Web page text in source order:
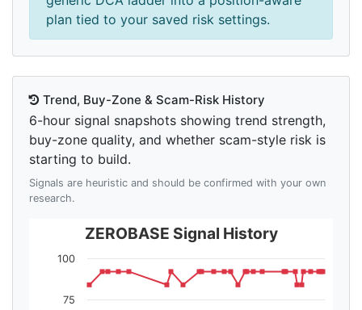
plan tied to your saved risk settings.
Trend, Buy-Zone & Scam-Risk History
6-hour signal snapshots showing trend strength,
buy-zone quality, and whether scam-style risk is
starting to build.
Signals are heuristic and should be confirmed with your own
research.
ZEROBASE Signal History
75
100